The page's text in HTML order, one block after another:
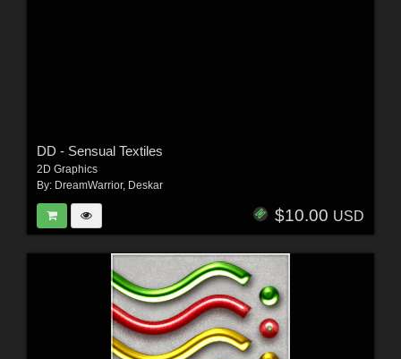
DD - Sensual Textiles
2D Graphics
By: DreamWarrior, Deskar
$10.00 USD